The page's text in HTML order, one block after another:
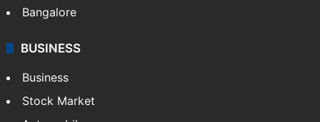
Bangalore
BUSINESS
Business
Stock Market